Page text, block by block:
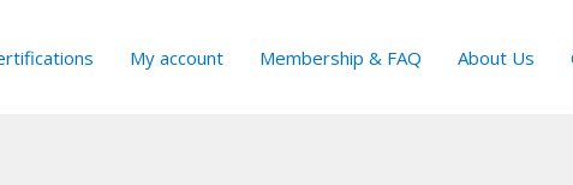
My account Membership & FAQ About Us